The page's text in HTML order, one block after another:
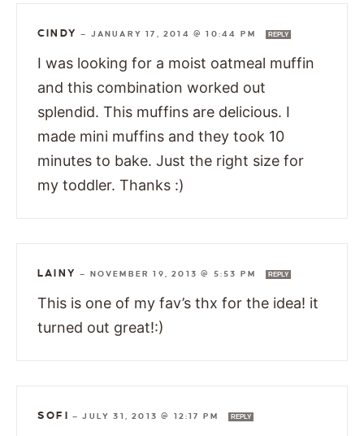
CINDY — JANUARY 17, 2014 @ 10:44 PM REPLY
I was looking for a moist oatmeal muffin
and this combination worked out
splendid. This muffins are delicious. I
made mini muffins and they took 10
minutes to bake. Just the right size for
my toddler. Thanks :)
LAINY — NOVEMBER 19, 2013 @ 5:53 PM REPLY
This is one of my fav’s thx for the idea! it
turned out great!:)
SOFI —JULY 31, 2013 @ 12:17 PM REPLY